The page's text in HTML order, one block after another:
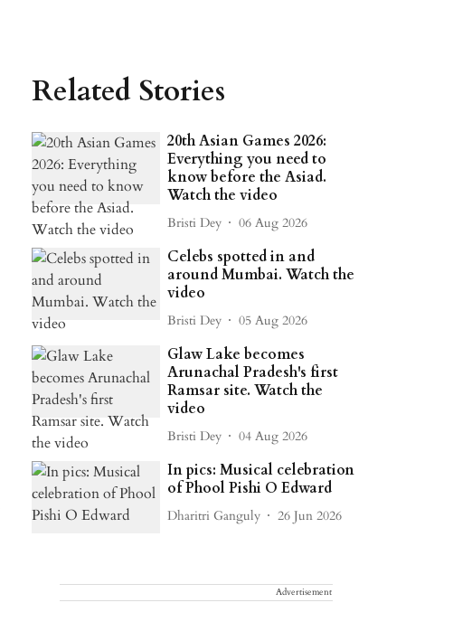
Related Stories
20th Asian Games 2026:
Everything you need to
know before the Asiad.
Watch the video
Bristi Dey 06 Aug 2026
Celebs spotted in and
around Mumbai. Watch the
video
Bristi Dey 05 Aug 2026
Glaw Lake becomes
Arunachal Pradesh's first
Ramsar site. Watch the
video
Bristi Dey 04 Aug 2026
In pics: Musical celebration
of Phool Pishi O Edward
Dharitri Ganguly 26 Jun 2026
Advertisement